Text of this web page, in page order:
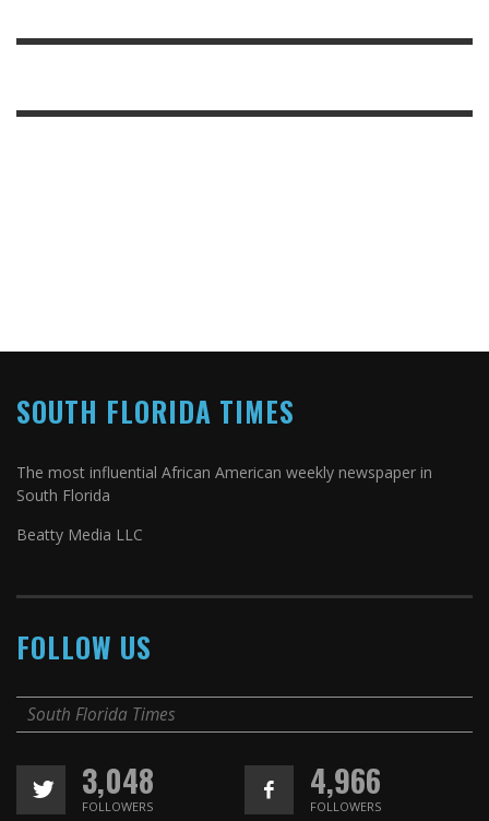
SOUTH FLORIDA TIMES
The most influential African American weekly newspaper in
South Florida
Beatty Media LLC
FOLLOW US
South Florida Times
3,048
FOLLOWERS
4,966
FOLLOWERS